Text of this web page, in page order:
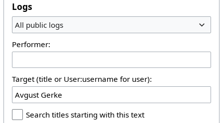
Logs
All public logs
Performer:
Target (title or User:username for user):
Search titles starting with this text